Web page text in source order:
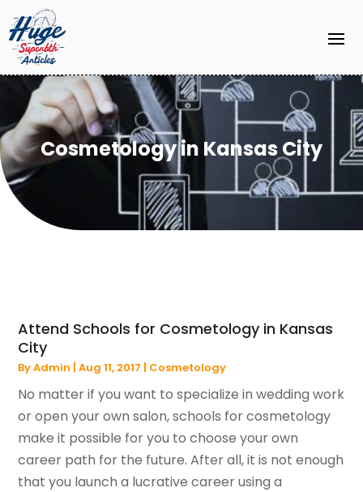
Cosmetology in Kansas City
Attend Schools for Cosmetology in Kansas
City
ByAdmin |Aug 11, 2017 | Cosmetology
No matter if you want to specialize in wedding work
or open your own salon, schools for cosmetology
make it possible for you to choose your own
career path for the future. After all, it is not enough
that you launch a lucrative career using a